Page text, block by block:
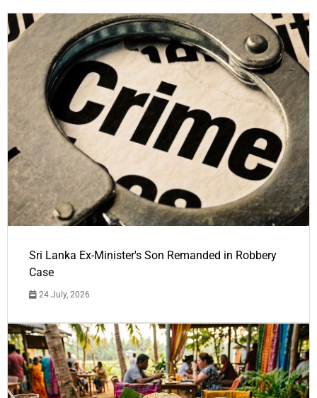
Sri Lanka Ex-Minister's Son Remanded in Robbery
Case
24 July, 2026